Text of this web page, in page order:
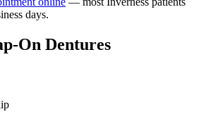
days.
On Dentures